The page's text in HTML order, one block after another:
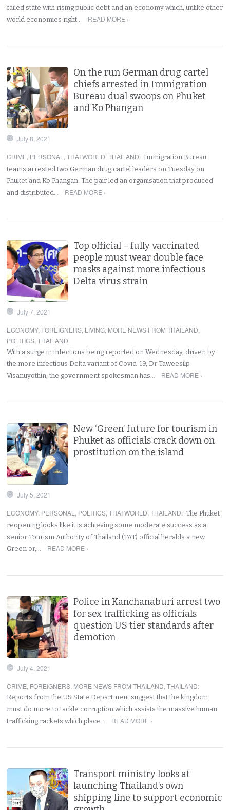
failed state with rising public debt and an economy which, unlike other
world economies right…
READ MORE ›
On the run German drug cartel
chiefs arrested in Immigration
Bureau dual swoops on Phuket
and Ko Phangan
July 8, 2021
CRIME, PERSONAL ,THAI WORLD,THAILAND: Immigration Bureau
teams arrested two German drug cartel leaders on Tuesday on
Phuket and Ko Phangan. The pair led an organisation that produced
and distributed…
READ MORE ›
Top official – fully vaccinated
people must wear double face
masks against more infectious
Delta virus strain
July 7, 2021
ECONOMY, FOREIGNERS, LIVING, MORE NEWS FROM THAILAND,
POLITICS,THAILAND:
With a surge in infections being reported on Wednesday, driven by
the more infectious Delta variant of Covid-19, Dr Taweesilp
Visanuyothin, the government spokesman has…
READ MORE ›
New ‘Green’ future for tourism in
Phuket as officials crack down on
prostitution on the island
July 5, 2021
ECONOMY, PERSONAL , POLITICS,THAI WORLD,THAILAND: The Phuket
reopening looks like it is achieving some moderate success as a
senior Tourism Authority of Thailand (TAT) official heralds a new
Green or,…
READ MORE ›
Police in Kanchanaburi arrest two
for sex trafficking as officials
question US tier standards after
demotion
July 4, 2021
CRIME, FOREIGNERS, MORE NEWS FROM THAILAND,THAILAND:
Reports from the US State Department suggest that the kingdom
must do more to tackle corruption which assists the massive human
trafficking rackets which place…
READ MORE ›
Transport ministry looks at
launching Thailand’s own
shipping line to support economic